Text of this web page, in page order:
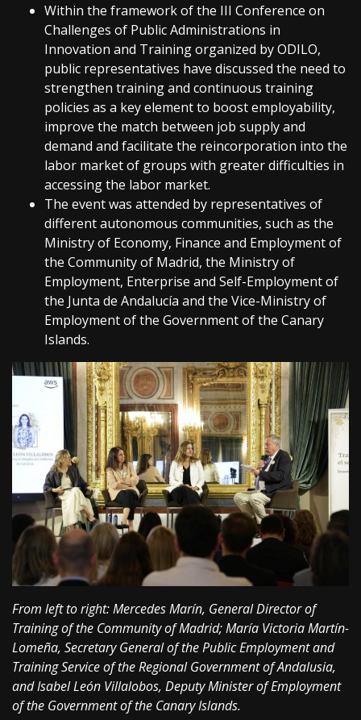
Within the framework of the III Conference on
Challenges of Public Administrations in
Innovation and Training organized by ODILO,
public representatives have discussed the need to
strengthen training and continuous training
policies as a key element to boost employability,
improve the match between job supply and
demand and facilitate the reincorporation into the
labor market of groups with greater difficulties in
accessing the labor market.
The event was attended by representatives of
different autonomous communities, such as the
Ministry of Economy, Finance and Employment of
the Community of Madrid, the Ministry of
Employment, Enterprise and Self-Employment of
the Junta de Andalucía and the Vice-Ministry of
Employment of the Government of the Canary
Islands.
From left to right: Mercedes Marín, General Director of
Training of the Community of Madrid; María Victoria Martín-
Lomeña, Secretary General of the Public Employment and
Training Service of the Regional Government of Andalusia,
and Isabel León Villalobos, Deputy Minister of Employment
of the Government of the Canary Islands.